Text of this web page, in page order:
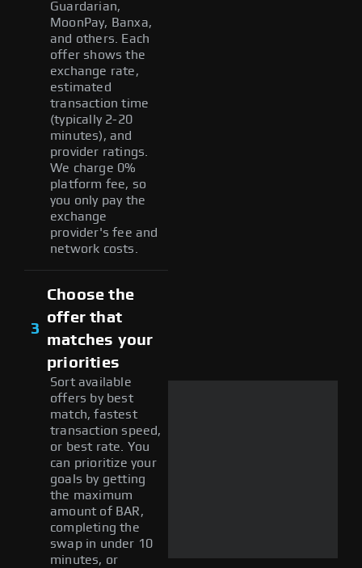
Guardarian,
MoonPay, Banxa,
and others. Each
offer shows the
exchange rate,
estimated
transaction time
(typically 2-20
minutes), and
provider ratings.
We charge 0%
platform fee, so
you only pay the
exchange
provider's fee and
network costs.
3
Choose the
offer that
matches your
priorities
Sort available
offers by best
match, fastest
transaction speed,
or best rate. You
can prioritize your
goals by getting
the maximum
amount of BAR,
completing the
swap in under 10
minutes, or